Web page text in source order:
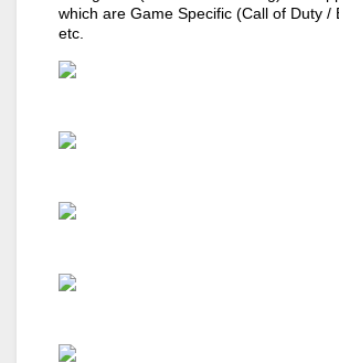
which are Game Specific (Call of Duty /
etc.